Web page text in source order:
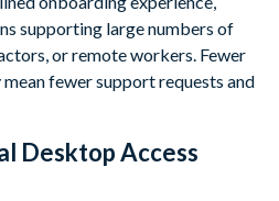
supporting large numbers of
or remote workers. Fewer
fewer support requests and
Desktop Access